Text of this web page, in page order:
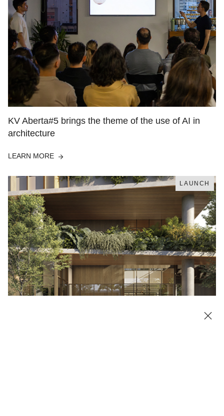
KV Aberta#5 brings the theme of the use of AI in
architecture
LEARN MORE
LAUNCH